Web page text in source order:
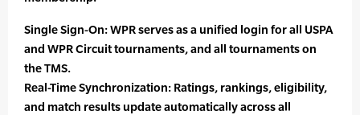
Single Sign-On: WPR serves as a unified login for all USPA
and WPR Circuit tournaments, and all tournaments on
the TMS.
Real-Time Synchronization: Ratings, rankings, eligibility,
and match results update automatically across all